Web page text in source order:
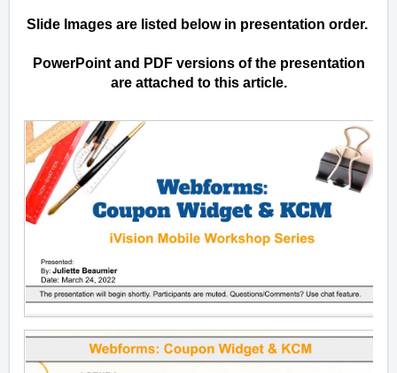
Slide Images are listed below in presentation order.
PowerPoint and PDF versions of the presentation
are attached to this article.